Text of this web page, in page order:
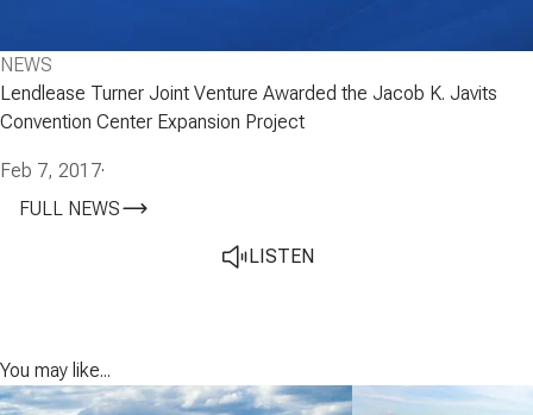
NEWS
Lendlease Turner Joint Venture Awarded the Jacob K. Javits
Convention Center Expansion Project
Feb 7, 2017·
FULL NEWS
LISTEN
You may like...